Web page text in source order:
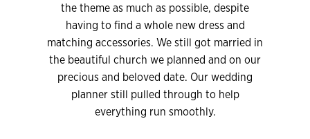
the theme as much as possible, despite
having to find a whole new dress and
matching accessories. We still got married in
the beautiful church we planned and on our
precious and beloved date. Our wedding
planner still pulled through to help
everything run smoothly.